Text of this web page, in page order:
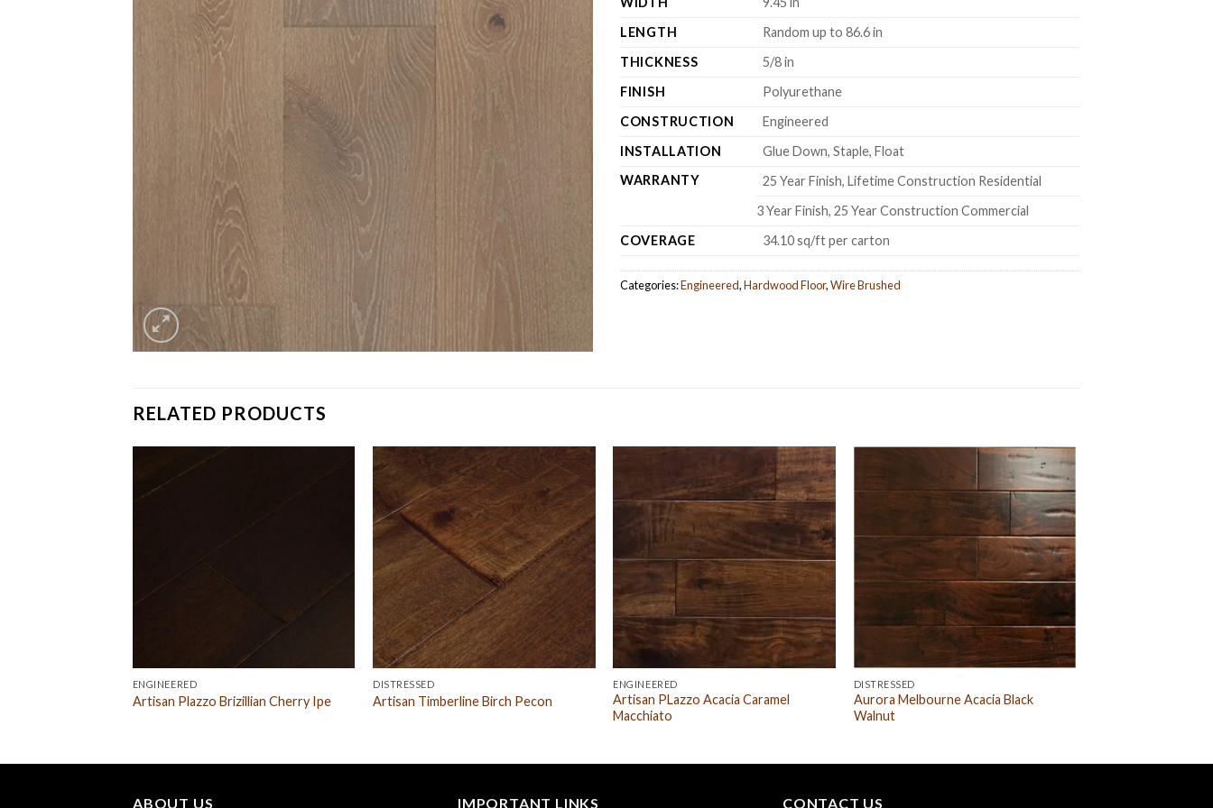
LENGTH
Random up to 86.6 in
THICKNESS
5/8 in
FINISH
Polyurethane
CONSTRUCTION
Engineered
INSTALLATION
Glue Down, Staple, Float
WARRANTY
25 Year Finish, Lifetime Construction Residential
3 Year Finish, 25 Year Construction Commercial
COVERAGE
34.10 sq/ft per carton
Categories:Engineered,Hardwood Floor,Wire Brushed
RELATED PRODUCTS
ENGINEERED
Artisan Plazzo Brizillian Cherry Ipe
DISTRESSED
Artisan Timberline Birch Pecon
ENGINEERED
Artisan PLazzo Acacia Caramel
Macchiato
DISTRESSED
Aurora Melbourne Acacia Black
Walnut
ABOUT US IMPORTANT LINKS CONTACT US